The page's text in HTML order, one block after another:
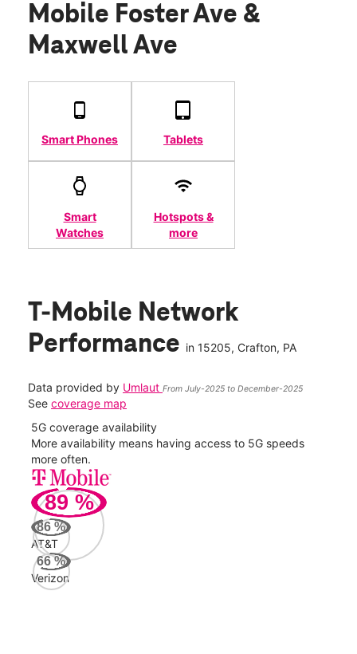
Mobile Foster Ave &
Maxwell Ave
Smart Phones Tablets
Smart
Watches
Hotspots &
more
T-Mobile Network
Performance in 15205, Crafton, PA
Data provided by Umlaut From July-2025 to December-2025
See coverage map
5G coverage availability
More availability means having access to 5G speeds
more often.
89 %
86 %
AT&T
66%
Verizon